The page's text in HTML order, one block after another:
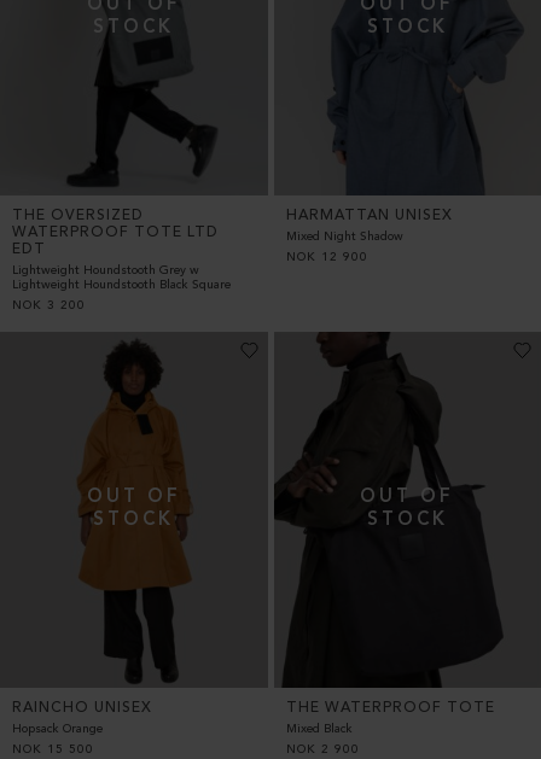
THE OVERSIZED
WATERPROOF TOTE LTD
EDT
Lightweight Houndstooth Grey w
Lightweight Houndstooth Black Square
NOK
3 200
HARMATTAN UNISEX
Mixed Night Shadow
NOK
12 900
RAINCHO UNISEX
Hopsack Orange
NOK
15 500
THE WATERPROOF TOTE
Mixed Black
NOK
2 900